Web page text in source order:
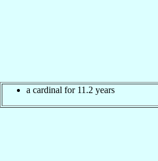
a cardinal for 11.2 years